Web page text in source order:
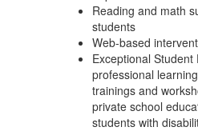
Reading and math
students
Web-based
Exceptional Student
professional
trainings and
private school
students with